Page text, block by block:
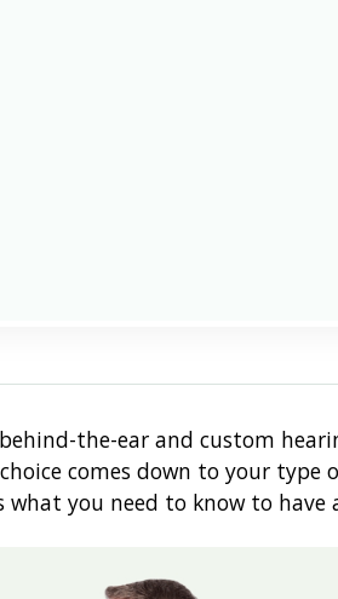
the-ear and custom
comes down to your type
what you need to know to